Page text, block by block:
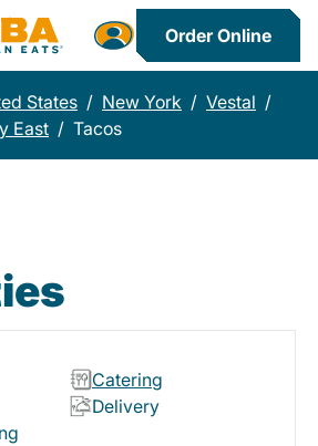
Order Online
States / New York / Vestal /
East / Tacos
Catering
Delivery